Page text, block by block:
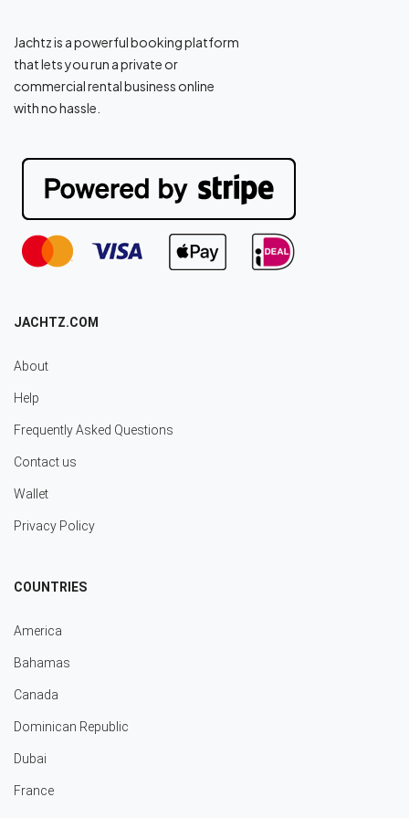
Jachtz is a powerful booking platform
that lets you run a private or
commercial rental business online
with no hassle.
JACHTZ.COM
About
Help
Frequently Asked Questions
Contact us
Wallet
Privacy Policy
COUNTRIES
America
Bahamas
Canada
Dominican Republic
Dubai
France